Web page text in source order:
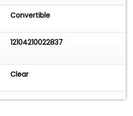
Convertible
12104210022837
Clear